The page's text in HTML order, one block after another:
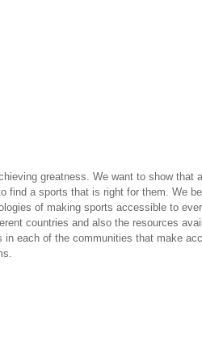
greatness. We want to show that
find a sports that is right for them. We
of making sports accessible to
countries and also the resources
in each of the communities that make